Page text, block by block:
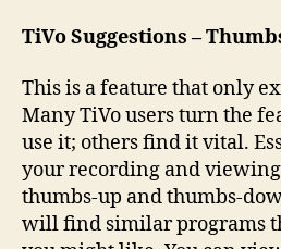
TiVo Suggestions –
This is a feature that only
Many TiVo users turn the
use it; others find it vital.
your recording and
thumbs-up and thumbs-
will find similar programs